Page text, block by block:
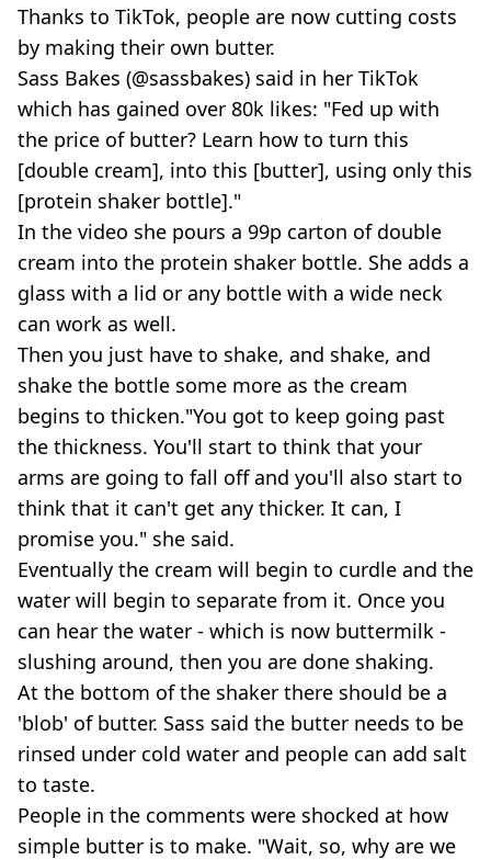
Thanks to TikTok, people are now cutting costs
by making their own butter.
Sass Bakes (@sassbakes) said in her TikTok
which has gained over 80k likes: "Fed up with
the price of butter? Learn how to turn this
[double cream], into this [butter], using only this
[protein shaker bottle]."
In the video she pours a 99p carton of double
cream into the protein shaker bottle. She adds a
glass with a lid or any bottle with a wide neck
can work as well.
Then you just have to shake, and shake, and
shake the bottle some more as the cream
begins to thicken."You got to keep going past
the thickness. You'll start to think that your
arms are going to fall off and you'll also start to
think that it can't get any thicker. It can, I
promise you." she said.
Eventually the cream will begin to curdle and the
water will begin to separate from it. Once you
can hear the water - which is now buttermilk -
slushing around, then you are done shaking.
At the bottom of the shaker there should be a
'blob' of butter. Sass said the butter needs to be
rinsed under cold water and people can add salt
to taste.
People in the comments were shocked at how
simple butter is to make. "Wait, so, why are we